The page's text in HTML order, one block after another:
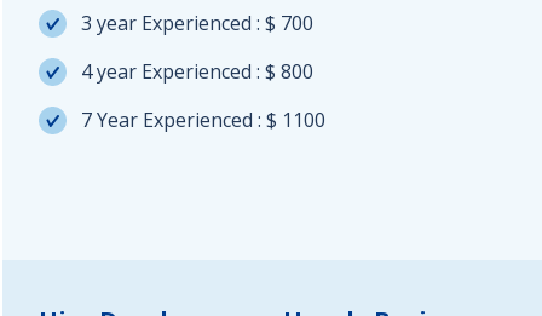
3 year Experienced : $ 700
4 year Experienced : $ 800
7 Year Experienced : $ 1100